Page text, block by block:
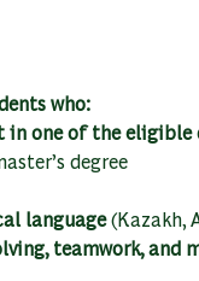
who:
in one of the
degree
language(Kazakh,
teamwork, and